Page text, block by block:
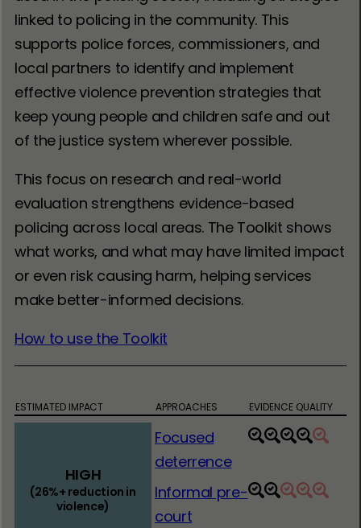
linked to policing in the community. This
supports police forces, commissioners, and
local partners to identify and implement
effective violence prevention strategies that
keep young people and children safe and out
of the justice system wherever possible.
This focus on research and real-world
evaluation strengthens evidence-based
policing across local areas. The Toolkit shows
what works, and what may have limited impact
or even risk causing harm, helping services
make better-informed decisions.
How to use the Toolkit
ESTIMATED IMPACT APPROACHES EVIDENCE QUALITY
HIGH
(26%+ reduction in
violence)
Focused
deterrence
1 2 3 4 5
Informal pre-
court
1 2 3 4 5